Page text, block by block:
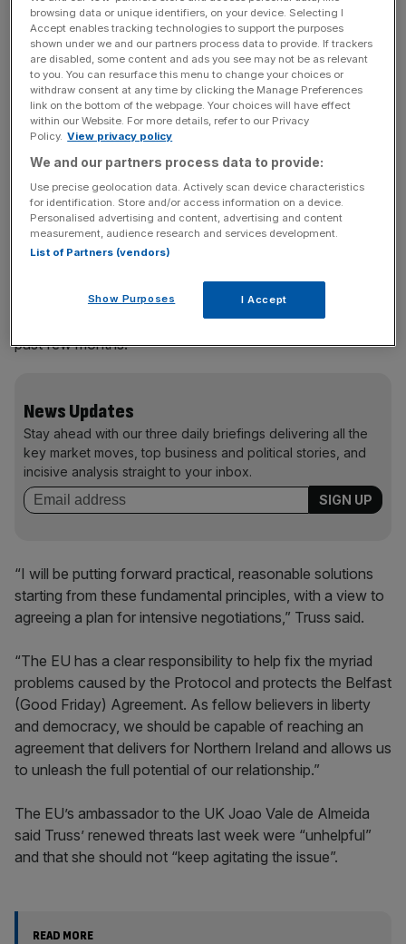
a “clear responsibility to help fix the myriad problems
caused by the protocol”.
It comes after Truss last week reiterated that she was
prepared to trigger Article 16 and suspend the protocol if
a deal could not be struck.
The UK threatened to suspend the protocol for much of
last year in the face of economic and political friction
caused by stringent EU border checks on goods going
from Great Britain to Northern Ireland.
London and Brussels have both produced proposals to
reduce checks, however progress has stalled over the
past few months.
News Updates
Stay ahead with our three daily briefings delivering all the
key market moves, top business and political stories, and
incisive analysis straight to your inbox.
“I will be putting forward practical, reasonable solutions
starting from these fundamental principles, with a view to
agreeing a plan for intensive negotiations,” Truss said.
“The EU has a clear responsibility to help fix the myriad
problems caused by the Protocol and protects the Belfast
(Good Friday) Agreement. As fellow believers in liberty
and democracy, we should be capable of reaching an
agreement that delivers for Northern Ireland and allows us
to unleash the full potential of our relationship.”
The EU’s ambassador to the UK Joao Vale de Almeida
said Truss’ renewed threats last week were “unhelpful”
and that she should not “keep agitating the issue”.
READ MORE
browsing data or unique identifiers, on your device. Selecting I
Accept enables tracking technologies to support the purposes
shown under we and our partners process data to provide. If trackers
are disabled, some content and ads you see may not be as relevant
to you. You can resurface this menu to change your choices or
withdraw consent at any time by clicking the Manage Preferences
link on the bottom of the webpage. Your choices will have effect
within our Website. For more details, refer to our Privacy
Policy. View privacy policy
We and our partners process data to provide:
Use precise geolocation data. Actively scan device characteristics
for identification. Store and/or access information on a device.
Personalised advertising and content, advertising and content
measurement, audience research and services development.
List of Partners (vendors)
Show Purposes I Accept